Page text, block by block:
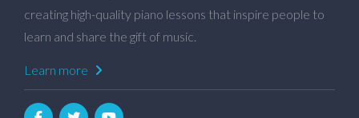
creating high-quality piano lessons that inspire people to
learn and share the gift of music.
Learn more